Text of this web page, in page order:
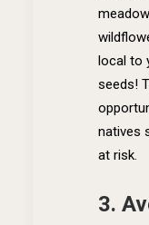
local to
seeds!
natives
at risk.
3.